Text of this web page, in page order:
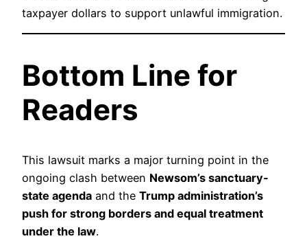
taxpayer dollars to support unlawful immigration.
Bottom Line for
Readers
This lawsuit marks a major turning point in the
ongoing clash between Newsom’s sanctuary-
state agenda and the Trump administration’s
push for strong borders and equal treatment
under the law.